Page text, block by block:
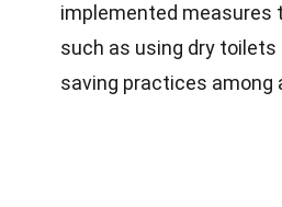
implemented measures
such as using dry
saving practices among